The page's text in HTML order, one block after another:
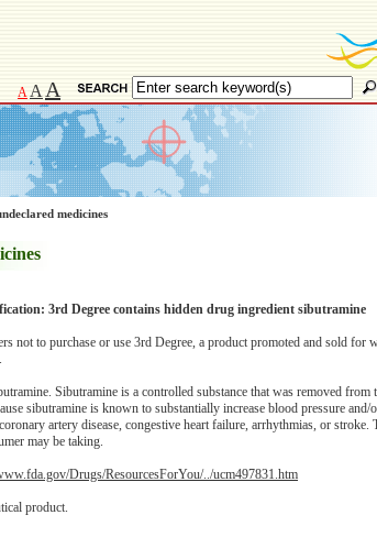
A A A
medicines
3rd Degree contains hidden drug ingredient sibutramine
to purchase or use 3rd Degree, a product promoted and sold for
Sibutramine is a controlled substance that was removed from
sibutramine is known to substantially increase blood pressure and/
artery disease, congestive heart failure, arrhythmias, or stroke.
may be taking.
Drugs/ResourcesForYou/../ucm497831.htm
product.